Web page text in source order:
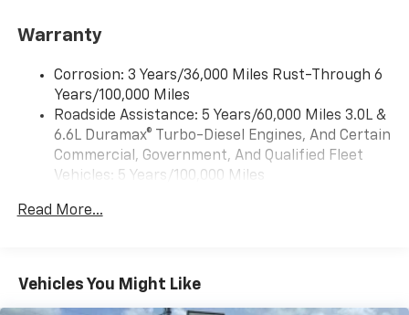
Store your phone's contact list in the system
touch-screen display or voice command
system
With streaming audio capability, you can
listen to files stored on your phone or
Bluetooth® digital media device
Speakers are positioned throughout the
GMC Infotainment System with color touchscreen
Multi-touch display and AM/FM stereo
Warranty
Corrosion: 3 Years/36,000 Miles Rust-Through 6
Years/100,000 Miles
Roadside Assistance: 5 Years/60,000 Miles 3.0L &
6.6L Duramax® Turbo-Diesel Engines, And Certain
Commercial, Government, And Qualified Fleet
Vehicles: 5 Years/100,000 Miles
Duramax® Turbo-Diesel Engines, And Certain
Warranty: <<< Preliminary 2026 Warranty >>>
Basic: 3 Years/36,000 Miles
Read More...
Vehicles You Might Like